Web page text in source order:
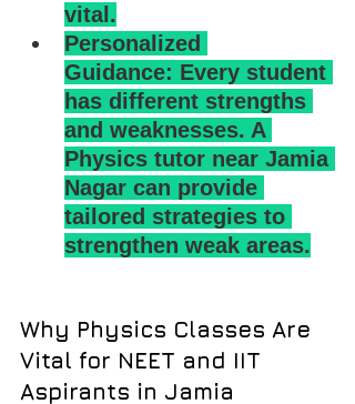
vital.
Personalized
Guidance: Every student
has different strengths
and weaknesses. A
Physics tutor near Jamia
Nagar can provide
tailored strategies to
strengthen weak areas.
Why Physics Classes Are
Vital for NEET and IIT
Aspirants in Jamia